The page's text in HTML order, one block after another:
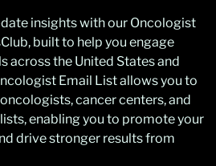
insights with our Oncologist
built to help you engage
across the United States and
Email List allows you to
cancer centers, and
enabling you to promote your
drive stronger results from